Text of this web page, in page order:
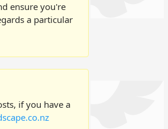
ensure you're
a particular
if you have a